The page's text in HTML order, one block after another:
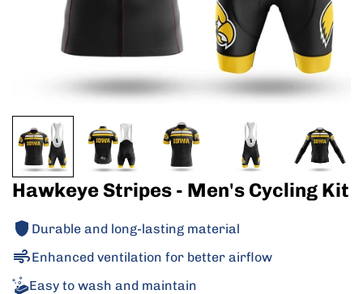
Hawkeye Stripes - Men's Cycling Kit
Durable and long-lasting material
Enhanced ventilation for better airflow
Easy to wash and maintain